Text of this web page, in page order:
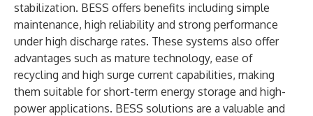
stabilization. BESS offers benefits including simple
maintenance, high reliability and strong performance
under high discharge rates. These systems also offer
advantages such as mature technology, ease of
recycling and high surge current capabilities, making
them suitable for short-term energy storage and high-
power applications. BESS solutions are a valuable and